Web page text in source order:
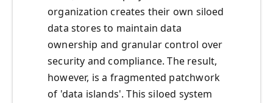
organization creates their own siloed
data stores to maintain data
ownership and granular control over
security and compliance. The result,
however, is a fragmented patchwork
of 'data islands'. This siloed system